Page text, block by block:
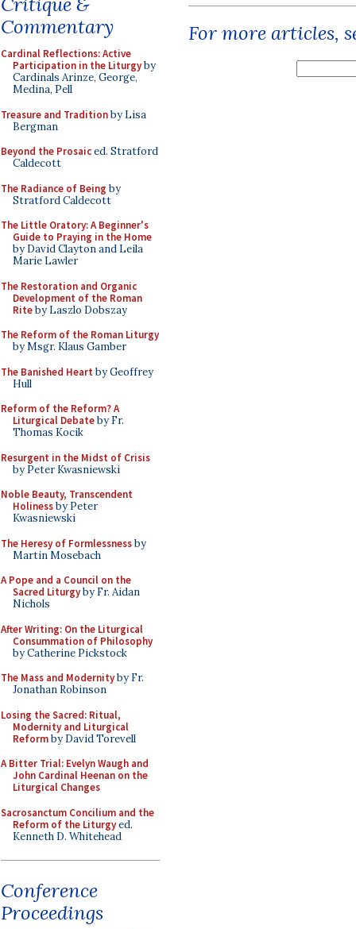
Commentary
Cardinal Reflections: Active
Participation in the Liturgyby
Cardinals Arinze, George,
Medina, Pell
Treasure and Traditionby Lisa
Bergman
Beyond the Prosaiced. Stratford
Caldecott
The Radiance of Being by
Stratford Caldecott
The Little Oratory: A Beginner's
Guide to Praying in the Home
by David Clayton and Leila
Marie Lawler
The Restoration and Organic
Development of the Roman
Riteby Laszlo Dobszay
The Reform of the Roman Liturgy
by Msgr. Klaus Gamber
The Banished Heart by Geoffrey
Hull
Reform of the Reform? A
Liturgical Debateby Fr.
Thomas Kocik
Resurgent in the Midst of Crisis
by Peter Kwasniewski
Noble Beauty, Transcendent
Holinessby Peter
Kwasniewski
The Heresy of Formlessnessby
Martin Mosebach
A Pope and a Council on the
Sacred Liturgyby Fr. Aidan
Nichols
After Writing: On the Liturgical
Consummation of Philosophy
by Catherine Pickstock
The Mass and Modernityby Fr.
Jonathan Robinson
Losing the Sacred: Ritual,
Modernity and Liturgical
Reformby David Torevell
A Bitter Trial: Evelyn Waugh and
John Cardinal Heenan on the
Liturgical Changes
Sacrosanctum Concilium and the
Reform of the Liturgyed.
Kenneth D. Whitehead
Conference
Proceedings
For more articles,